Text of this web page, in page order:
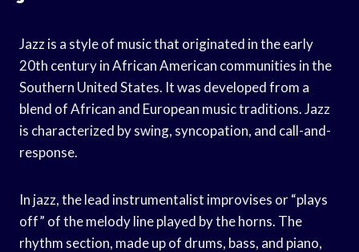
Jazz is a style of music that originated in the early
20th century in African American communities in the
Southern United States. It was developed from a
blend of African and European music traditions. Jazz
is characterized by swing, syncopation, and call-and-
response.
In jazz, the lead instrumentalist improvises or “plays
off” of the melody line played by the horns. The
rhythm section, made up of drums, bass, and piano,